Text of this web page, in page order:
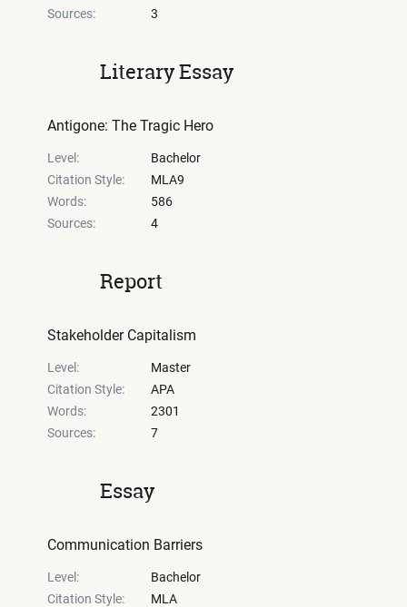
Sources:
3
Literary Essay
Antigone: The Tragic Hero
Level:
Bachelor
Citation Style:
MLA9
Words:
586
Sources:
4
Report
Stakeholder Capitalism
Level:
Master
Citation Style:
APA
Words:
2301
Sources:
7
Essay
Communication Barriers
Level:
Bachelor
Citation Style:
MLA